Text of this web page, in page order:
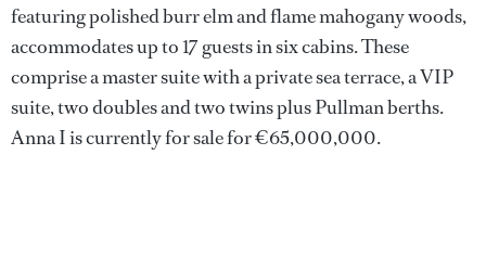
featuring polished burr elm and flame mahogany woods,
accommodates up to 17 guests in six cabins. These
comprise a master suite with a private sea terrace, a VIP
suite, two doubles and two twins plus Pullman berths.
Anna I is currently for sale for €65,000,000.